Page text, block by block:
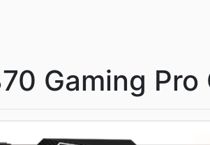
Gaming Pro